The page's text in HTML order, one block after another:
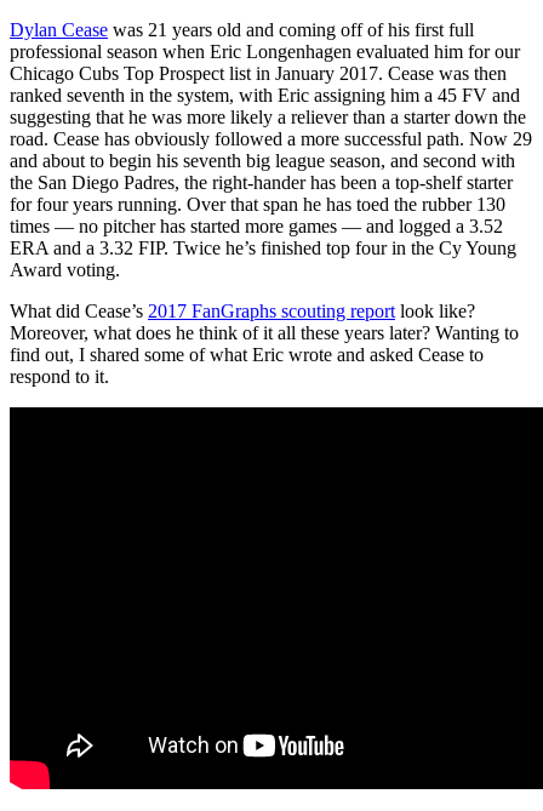
Dylan Cease was 21 years old and coming off of his first full
professional season when Eric Longenhagen evaluated him for our
Chicago Cubs Top Prospect list in January 2017. Cease was then
ranked seventh in the system, with Eric assigning him a 45 FV and
suggesting that he was more likely a reliever than a starter down the
road. Cease has obviously followed a more successful path. Now 29
and about to begin his seventh big league season, and second with
the San Diego Padres, the right-hander has been a top-shelf starter
for four years running. Over that span he has toed the rubber 130
times — no pitcher has started more games — and logged a 3.52
ERA and a 3.32 FIP. Twice he’s finished top four in the Cy Young
Award voting.
What did Cease’s 2017 FanGraphs scouting report look like?
Moreover, what does he think of it all these years later? Wanting to
find out, I shared some of what Eric wrote and asked Cease to
respond to it.